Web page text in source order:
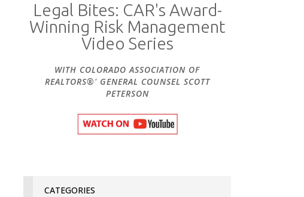
Legal Bites: CAR's Award-
Winning Risk Management
Video Series
WITH COLORADO ASSOCIATION OF
REALTORS®' GENERAL COUNSEL SCOTT
PETERSON
CATEGORIES